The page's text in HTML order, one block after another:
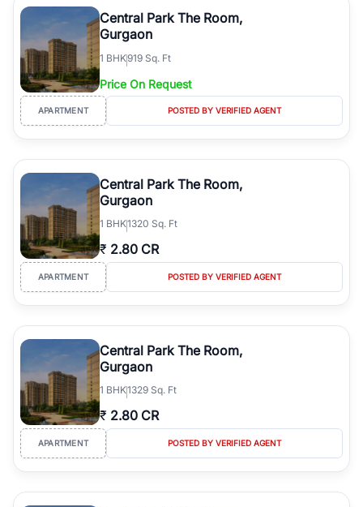
luxury living and corporate offices. From the high-rises of Golf
Course Road to the burgeoning residential sectors along the
Dwarka Expressway, there is something for everyone. RealBetter
simplifies your search by connecting you directly with verified
agents who have deep local expertise.
Central Park The Room,
Gurgaon
1 BHK919 Sq. Ft
Price On Request
APARTMENT POSTED BY VERIFIED AGENT
Central Park The Room,
Gurgaon
1 BHK1320 Sq. Ft
₹ 2.80 CR
APARTMENT POSTED BY VERIFIED AGENT
Central Park The Room,
Gurgaon
1 BHK1329 Sq. Ft
₹ 2.80 CR
APARTMENT POSTED BY VERIFIED AGENT